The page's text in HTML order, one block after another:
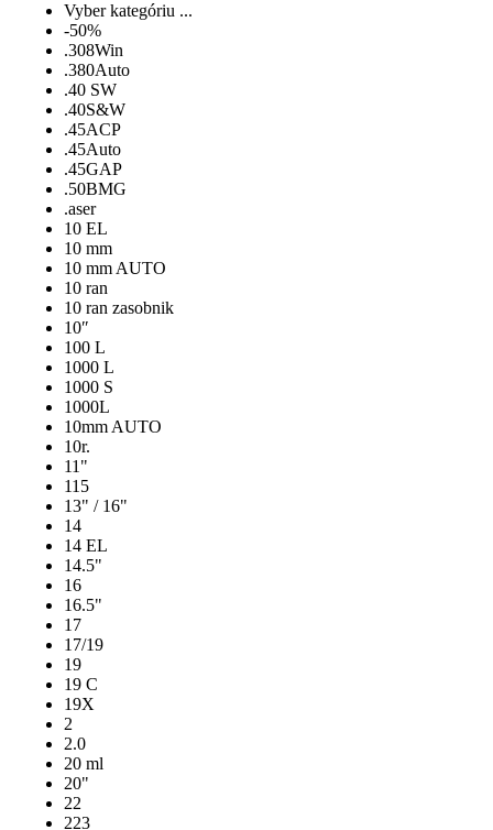
Vyber kategóriu ...
-50%
.308Win
.380Auto
.40 SW
.40S&W
.45ACP
.45Auto
.45GAP
.50BMG
.aser
10 EL
10 mm
10 mm AUTO
10 ran
10 ran zasobnik
10″
100 L
1000 L
1000 S
1000L
10mm AUTO
10r.
11"
115
13" / 16"
14
14 EL
14.5"
16
16.5"
17
17/19
19
19 C
19X
2
2.0
20 ml
20"
22
223